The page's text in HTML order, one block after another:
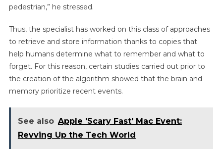
pedestrian,” he stressed.
Thus, the specialist has worked on this class of approaches
to retrieve and store information thanks to copies that
help humans determine what to remember and what to
forget. For this reason, certain studies carried out prior to
the creation of the algorithm showed that the brain and
memory prioritize recent events.
See also Apple 'Scary Fast' Mac Event:
Revving Up the Tech World